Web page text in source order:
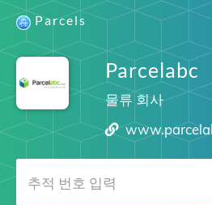
Parcels
Parcelabc
물류 회사